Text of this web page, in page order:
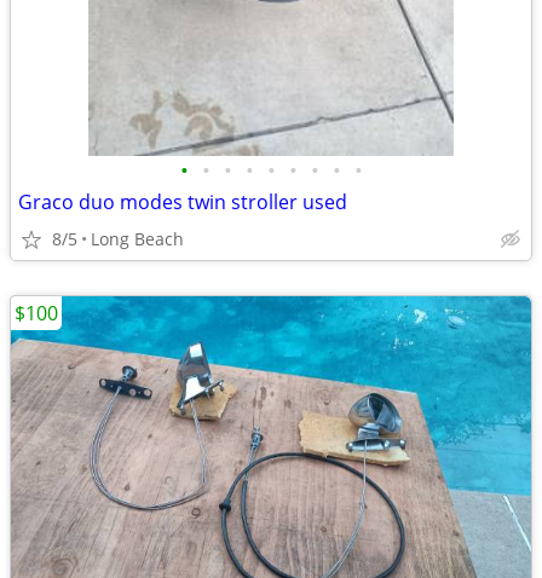
• • • • • • • • •
Graco duo modes twin stroller used
8/5 Long Beach
$100